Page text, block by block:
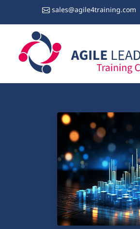
sales@agile4training.com